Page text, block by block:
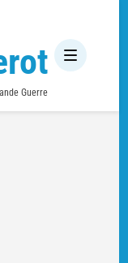
Guerre